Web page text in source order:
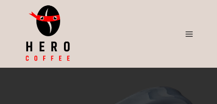
Menu